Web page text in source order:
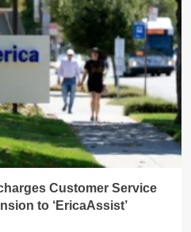
Customer Service
to ‘EricaAssist’